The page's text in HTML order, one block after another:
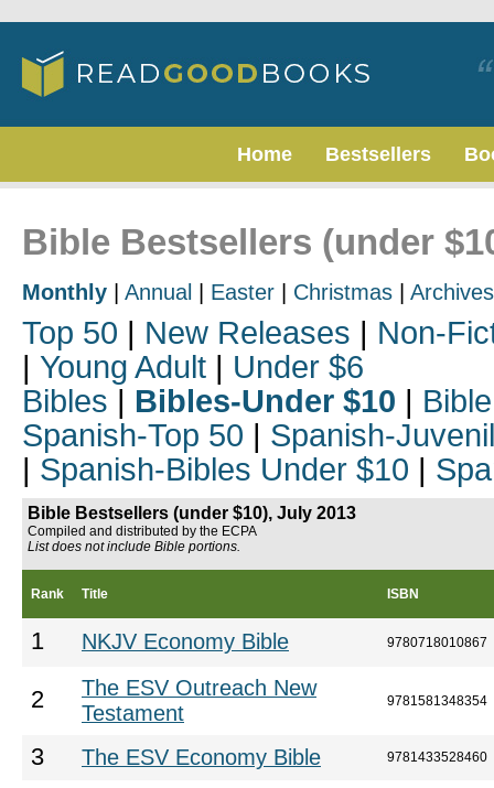
Home Bestsellers
Bible Bestsellers (under
Monthly Annual Easter Christmas Archives
Top 50 | New Releases | Non-
| Young Adult | Under $6
Bibles | Bibles-Under $10 |
Spanish-Top 50 | Spanish-
| Spanish-Bibles Under $10 |
Bible Bestsellers (under $10), July 2013
Compiled and distributed by the ECPA
List does not include Bible portions.
Rank Title ISBN
1 NKJV Economy Bible 9780718010867
2
The ESV Outreach New
Testament
9781581348354
3 The ESV Economy Bible 9781433528460